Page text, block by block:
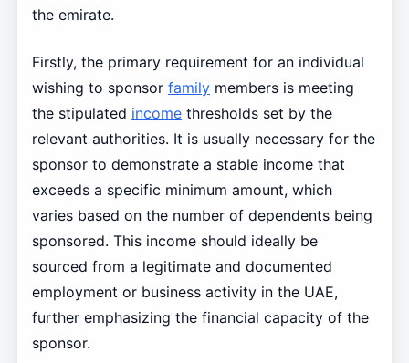
the emirate.
Firstly, the primary requirement for an individual
wishing to sponsor familymembers is meeting
the stipulated incomethresholds set by the
relevant authorities. It is usually necessary for the
sponsor to demonstrate a stable income that
exceeds a specific minimum amount, which
varies based on the number of dependents being
sponsored. This income should ideally be
sourced from a legitimate and documented
employment or business activity in the UAE,
further emphasizing the financial capacity of the
sponsor.